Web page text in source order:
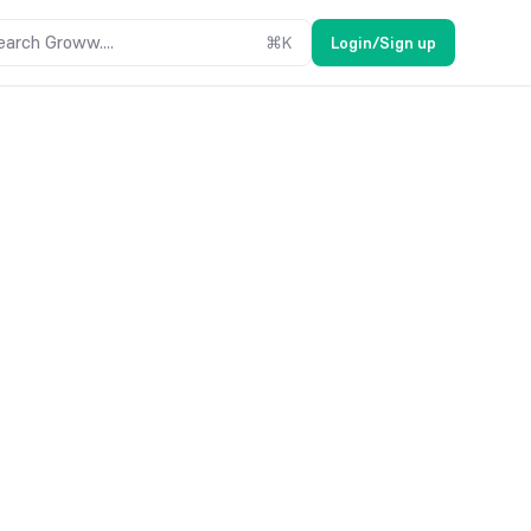
Groww.... ⌘K Login/Sign up